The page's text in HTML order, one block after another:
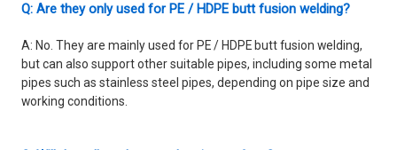
Q: Are they only used for PE / HDPE butt fusion welding?
A: No. They are mainly used for PE / HDPE butt fusion welding,
but can also support other suitable pipes, including some metal
pipes such as stainless steel pipes, depending on pipe size and
working conditions.